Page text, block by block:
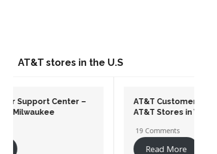
AT&T stores in the U.S
AT&T Customer Support Center –
AT&T Stores in Washington DC